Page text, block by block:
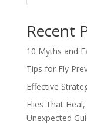
Recent
10 Myths and
Tips for Fly
Effective
Flies That
Unexpected